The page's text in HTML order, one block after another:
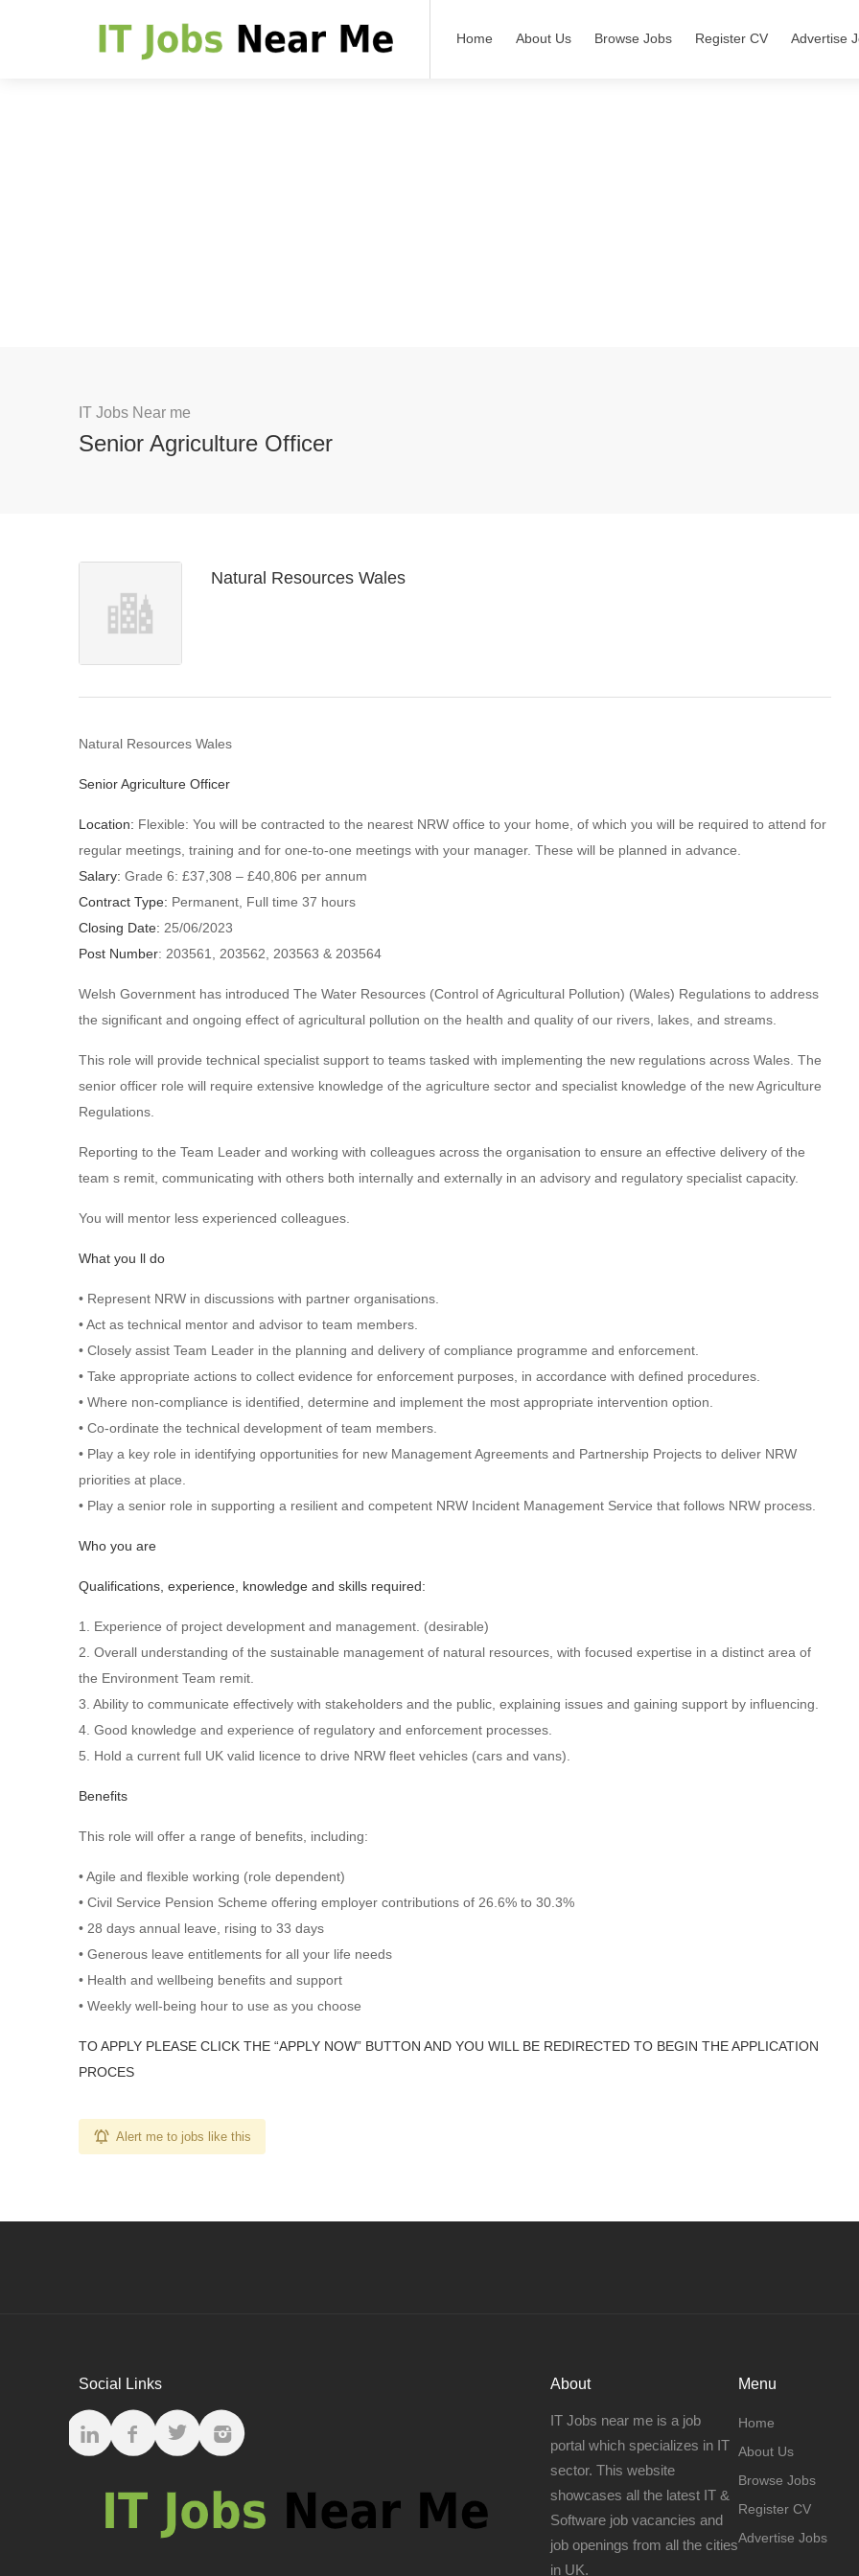
Home About Us Browse Jobs Register CV Advertise
IT Jobs Near me
Senior Agriculture Officer
Natural Resources Wales
Natural Resources Wales
Senior Agriculture Officer
Location: Flexible: You will be contracted to the nearest NRW office to your home, of which you will be required to attend for
regular meetings, training and for one-to-one meetings with your manager. These will be planned in advance.
Salary: Grade 6: £37,308 – £40,806 per annum
Contract Type: Permanent, Full time 37 hours
Closing Date: 25/06/2023
Post Number: 203561, 203562, 203563 & 203564
Welsh Government has introduced The Water Resources (Control of Agricultural Pollution) (Wales) Regulations to address
the significant and ongoing effect of agricultural pollution on the health and quality of our rivers, lakes, and streams.
This role will provide technical specialist support to teams tasked with implementing the new regulations across Wales. The
senior officer role will require extensive knowledge of the agriculture sector and specialist knowledge of the new Agriculture
Regulations.
Reporting to the Team Leader and working with colleagues across the organisation to ensure an effective delivery of the
team s remit, communicating with others both internally and externally in an advisory and regulatory specialist capacity.
You will mentor less experienced colleagues.
What you ll do
• Represent NRW in discussions with partner organisations.
• Act as technical mentor and advisor to team members.
• Closely assist Team Leader in the planning and delivery of compliance programme and enforcement.
• Take appropriate actions to collect evidence for enforcement purposes, in accordance with defined procedures.
• Where non-compliance is identified, determine and implement the most appropriate intervention option.
• Co-ordinate the technical development of team members.
• Play a key role in identifying opportunities for new Management Agreements and Partnership Projects to deliver NRW
priorities at place.
• Play a senior role in supporting a resilient and competent NRW Incident Management Service that follows NRW process.
Who you are
Qualifications, experience, knowledge and skills required:
1. Experience of project development and management. (desirable)
2. Overall understanding of the sustainable management of natural resources, with focused expertise in a distinct area of
the Environment Team remit.
3. Ability to communicate effectively with stakeholders and the public, explaining issues and gaining support by influencing.
4. Good knowledge and experience of regulatory and enforcement processes.
5. Hold a current full UK valid licence to drive NRW fleet vehicles (cars and vans).
Benefits
This role will offer a range of benefits, including:
• Agile and flexible working (role dependent)
• Civil Service Pension Scheme offering employer contributions of 26.6% to 30.3%
• 28 days annual leave, rising to 33 days
• Generous leave entitlements for all your life needs
• Health and wellbeing benefits and support
• Weekly well-being hour to use as you choose
TO APPLY PLEASE CLICK THE “APPLY NOW” BUTTON AND YOU WILL BE REDIRECTED TO BEGIN THE APPLICATION
PROCES
Alert me to jobs like this
Social Links About
IT Jobs near me is a job
portal which specializes in IT
sector. This website
showcases all the latest IT &
Software job vacancies and
job openings from all the cities
in UK.
Menu
Home
About Us
Browse Jobs
Register CV
Advertise Jobs